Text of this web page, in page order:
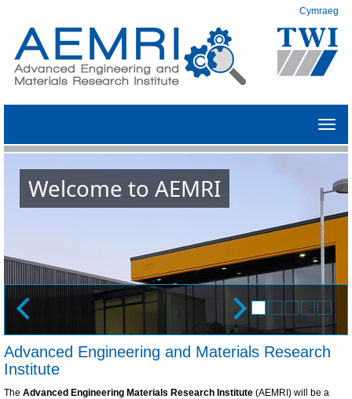
Cymraeg
Welcome to AEMRI
Advanced Engineering and Materials Research
Institute
The Advanced Engineering Materials Research Institute (AEMRI) will be a